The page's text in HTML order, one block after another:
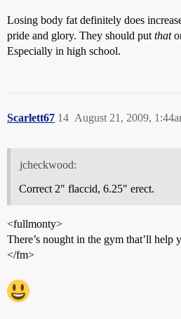
Losing body fat definitely does
pride and glory. They should put that
Especially in high school.
Scarlett67 August 21, 2009,
14
jcheckwood:
Correct 2" flaccid, 6.25" erect.
<fullmonty>
There’s nought in the gym that’ll help
</fm>